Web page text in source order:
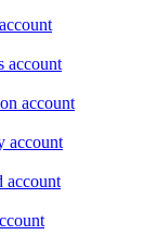
account
account
account
account